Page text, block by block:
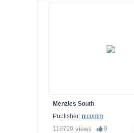
Menzies South
Publisher: nicomm
118729 views 9